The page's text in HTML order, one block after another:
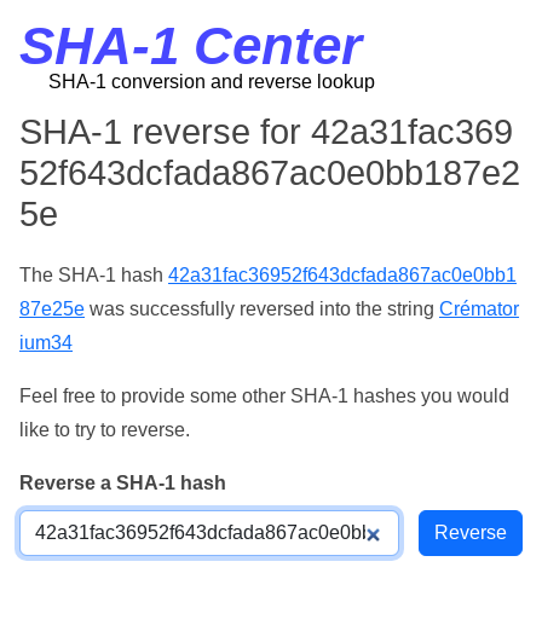
SHA-1 Center
SHA-1 conversion and reverse lookup
SHA-1 reverse for 42a31fac369
52f643dcfada867ac0e0bb187e2
5e
The SHA-1 hash 42a31fac36952f643dcfada867ac0e0bb1
87e25e was successfully reversed into the string Crémator
ium34
Feel free to provide some other SHA-1 hashes you would
like to try to reverse.
Reverse a SHA-1 hash